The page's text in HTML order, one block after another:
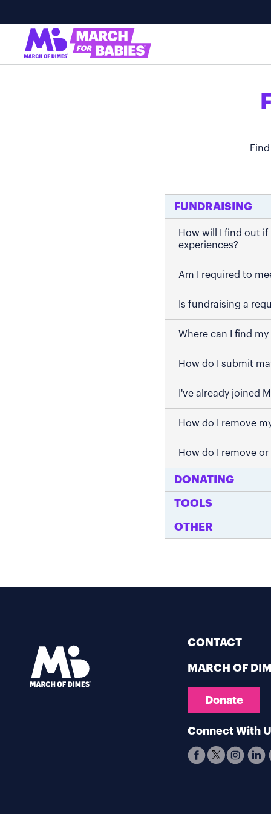
FUNDRAISING
How will I find out
experiences?
Am I required to
Is fundraising a
Where can I find
How do I submit
I've already joined
How do I remove
How do I remove
DONATING
TOOLS
OTHER
CONTACT
MARCH OF
Donate
Connect With